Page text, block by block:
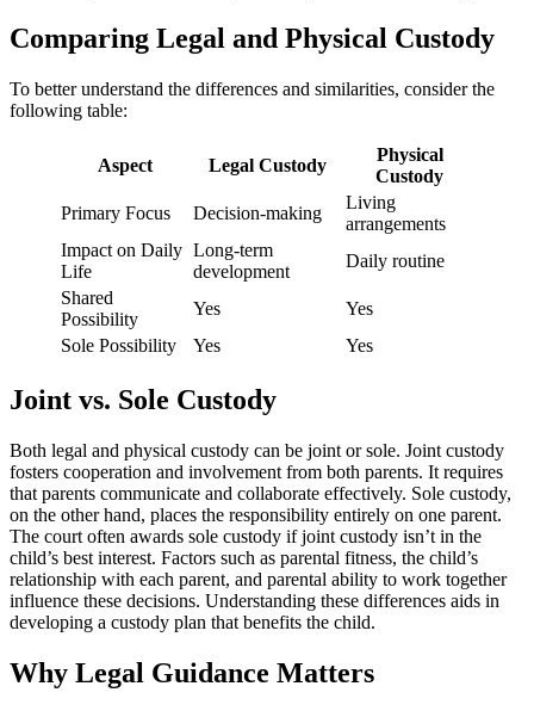
Comparing Legal and Physical Custody
To better understand the differences and similarities, consider the
following table:
Aspect Legal Custody
Physical
Custody
Primary Focus
Decision-making
Living
arrangements
Impact on Daily
Life
Long-term
development
Daily routine
Shared
Possibility
Yes
Yes
Sole Possibility
Yes Yes
Joint vs. Sole Custody
Both legal and physical custody can be joint or sole. Joint custody
fosters cooperation and involvement from both parents. It requires
that parents communicate and collaborate effectively. Sole custody,
on the other hand, places the responsibility entirely on one parent.
The court often awards sole custody if joint custody isn’t in the
child’s best interest. Factors such as parental fitness, the child’s
relationship with each parent, and parental ability to work together
influence these decisions. Understanding these differences aids in
developing a custody plan that benefits the child.
Why Legal Guidance Matters